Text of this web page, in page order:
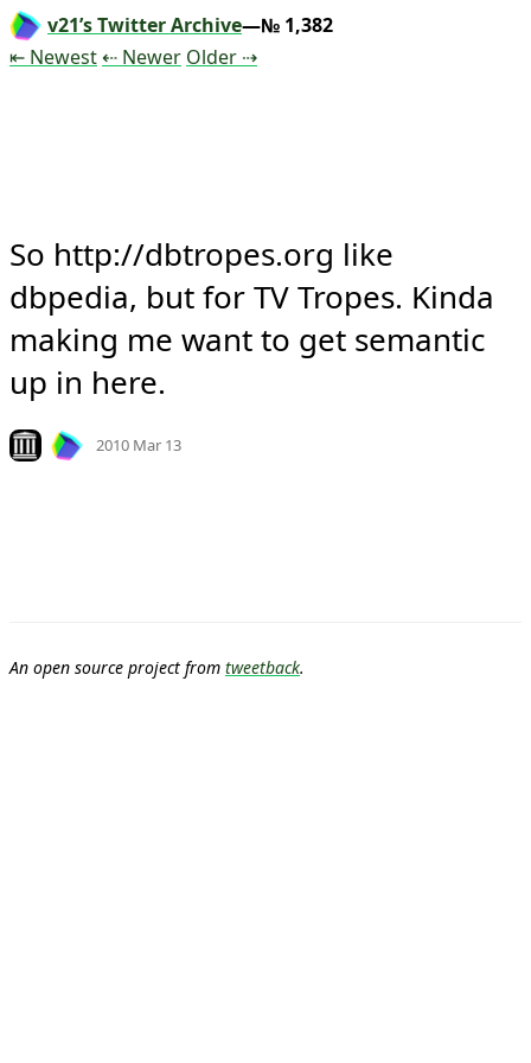
v21’s Twitter Archive—№ 1,382
⇤ NewestTweet
⇠ NewerTweet
OlderTweet
⇢
So http://dbtropes.org like
dbpedia, but for TV Tropes. Kinda
making me want to get semantic
up in here.
Look on archive.org
2010 Mar 13
An open source project from tweetback.